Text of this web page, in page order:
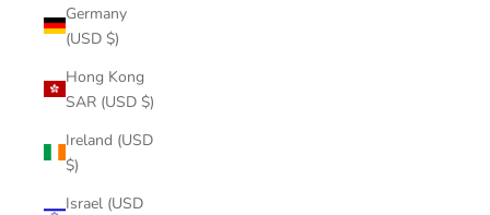
Germany
(USD $)
Hong Kong
SAR (USD $)
Ireland (USD
$)
Israel (USD